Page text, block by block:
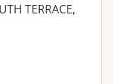
TERRACE,